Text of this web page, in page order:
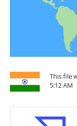
This file
5:12 AM